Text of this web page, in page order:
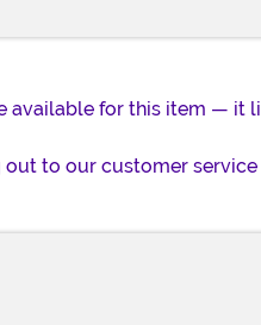
available for this item — it
to our customer